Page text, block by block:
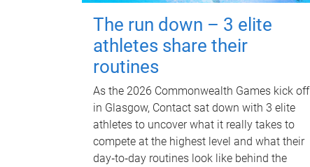
The run down – 3 elite
athletes share their
routines
As the 2026 Commonwealth Games kick off
in Glasgow, Contact sat down with 3 elite
athletes to uncover what it really takes to
compete at the highest level and what their
day‑to‑day routines look like behind the